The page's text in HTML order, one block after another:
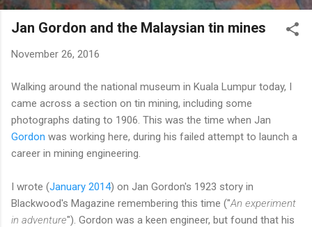
Jan Gordon and the Malaysian tin mines
November 26, 2016
Walking around the national museum in Kuala Lumpur today, I
came across a section on tin mining, including some
photographs dating to 1906. This was the time when Jan
Gordon was working here, during his failed attempt to launch a
career in mining engineering.
I wrote (January 2014) on Jan Gordon's 1923 story in
Blackwood's Magazine remembering this time ("An experiment
in adventure"). Gordon was a keen engineer, but found that his